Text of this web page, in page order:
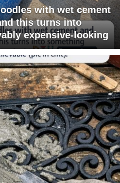
with wet cement
this turns into
expensive-looking